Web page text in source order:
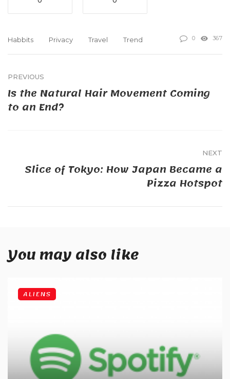
Habbits Privacy Travel Trend 0 367
PREVIOUS
Is the Natural Hair Movement Coming
to an End?
NEXT
Slice of Tokyo: How Japan Became a
Pizza Hotspot
You may also like
ALIENS